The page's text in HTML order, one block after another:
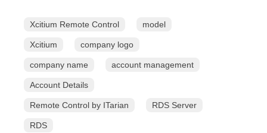
Xcitium Remote Control model
Xcitium company logo
company name account management
Account Details
Remote Control by ITarian RDS Server
RDS